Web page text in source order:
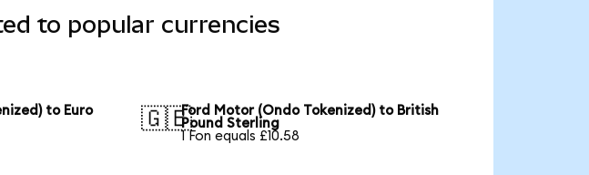
to popular currencies
to Euro
🇬🇧Ford Motor (Ondo Tokenized) to British
Pound Sterling
1 Fon equals £10.58